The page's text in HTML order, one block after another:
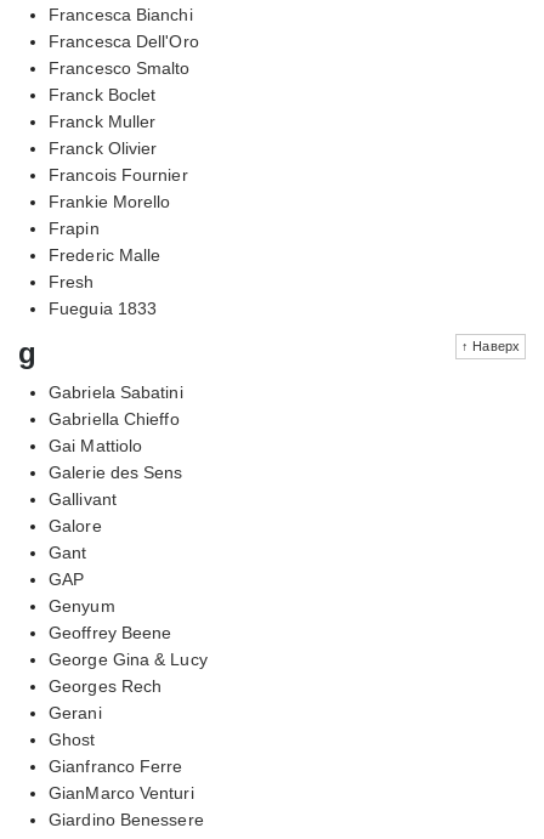
Francesca Bianchi
Francesca Dell'Oro
Francesco Smalto
Franck Boclet
Franck Muller
Franck Olivier
Francois Fournier
Frankie Morello
Frapin
Frederic Malle
Fresh
Fueguia 1833
↑ Наверх
g
Gabriela Sabatini
Gabriella Chieffo
Gai Mattiolo
Galerie des Sens
Gallivant
Galore
Gant
GAP
Genyum
Geoffrey Beene
George Gina & Lucy
Georges Rech
Gerani
Ghost
Gianfranco Ferre
GianMarco Venturi
Giardino Benessere